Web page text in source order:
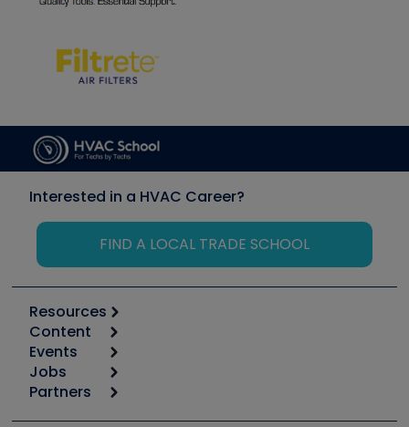
Interested in a HVAC Career?
FIND A LOCAL TRADE SCHOOL
Resources
Calculators
Tool list
Apps
Great Books
Content
Start
Podcasts
Events
6th Annual HVAC/R Training Symposium
Jobs
Job Posts
Partners